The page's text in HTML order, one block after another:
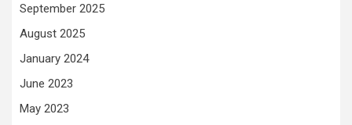
September 2025
August 2025
January 2024
June 2023
May 2023